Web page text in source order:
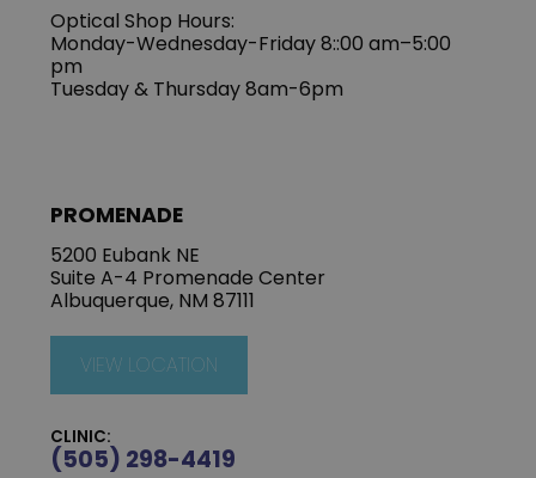
Optical Shop Hours:
Monday-Wednesday-Friday 8::00 am–5:00
pm
Tuesday & Thursday 8am-6pm
PROMENADE
5200 Eubank NE
Suite A-4 Promenade Center
Albuquerque, NM 87111
VIEW LOCATION
CLINIC:
(505) 298-4419